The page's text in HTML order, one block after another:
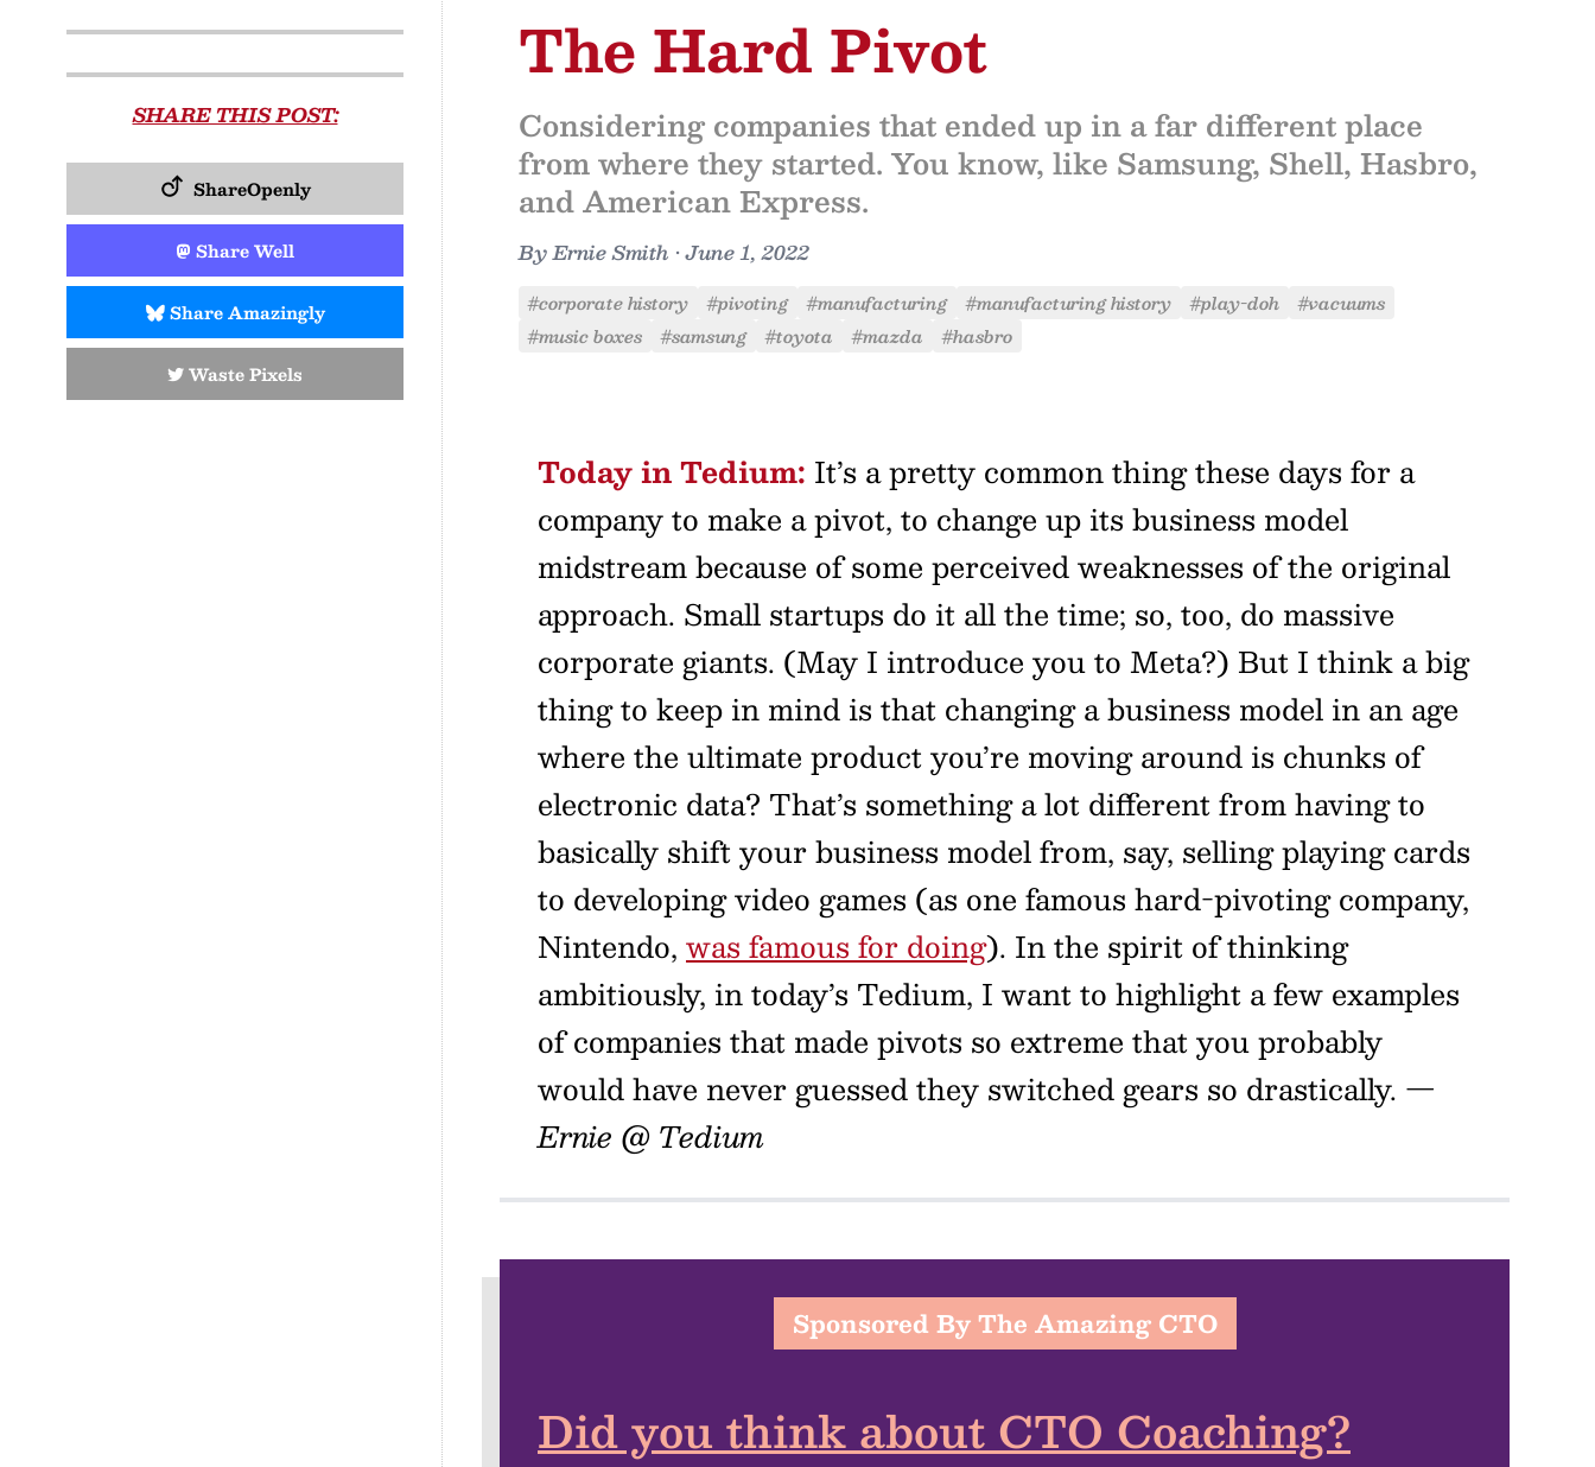
SHARE THIS POST:
ShareOpenly
Share Well
Share Amazingly
Waste Pixels
The Hard Pivot
Considering companies that ended up in a far different place
from where they started. You know, like Samsung, Shell, Hasbro,
and American Express.
ByErnie Smith •June 1, 2022
#corporate history #pivoting #manufacturing #manufacturing history #play-doh
#vacuums
#music boxes
#samsung #toyota #mazda #hasbro
Today in Tedium: It’s a pretty common thing these days for a
company to make a pivot, to change up its business model
midstream because of some perceived weaknesses of the original
approach. Small startups do it all the time; so, too, do massive
corporate giants. (May I introduce you to Meta?) But I think a big
thing to keep in mind is that changing a business model in an age
where the ultimate product you’re moving around is chunks of
electronic data? That’s something a lot different from having to
basically shift your business model from, say, selling playing cards
to developing video games (as one famous hard-pivoting company,
Nintendo, was famous for doing). In the spirit of thinking
ambitiously, in today’s Tedium, I want to highlight a few examples
of companies that made pivots so extreme that you probably
would have never guessed they switched gears so drastically. —
Ernie @ Tedium
Sponsored By The Amazing CTO
Did you think about CTO Coaching?